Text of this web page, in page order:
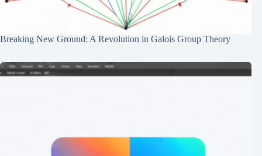
Breaking New Ground: A Revolution in Galois Group Theory